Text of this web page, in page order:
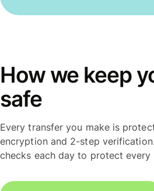
How we keep
safe
Every transfer you make is
encryption and 2-step
checks each day to protect